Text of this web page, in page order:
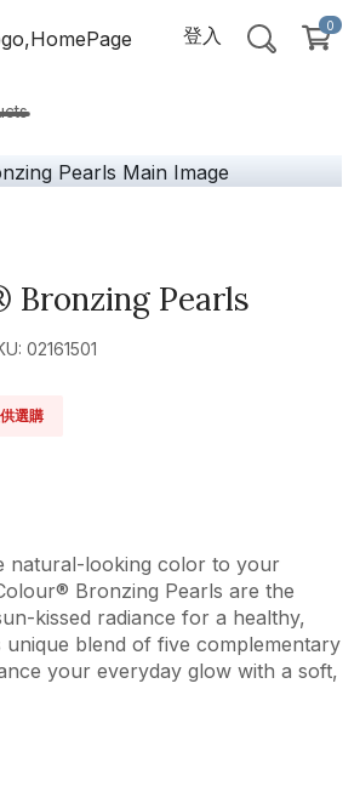
登入 0
Bronzing Pearls
02161501
選購
natural-looking color to your
Bronzing Pearls are the
kissed radiance for a healthy,
unique blend of five complementary
your everyday glow with a soft,